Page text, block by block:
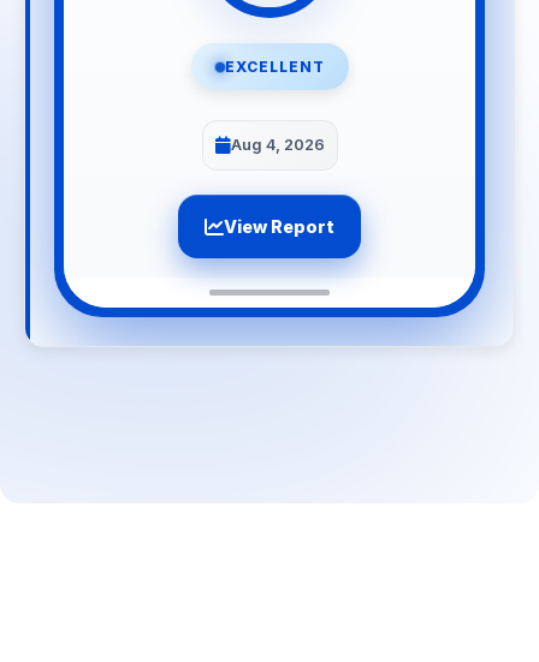
EXCELLENT
Aug 4, 2026
View Report